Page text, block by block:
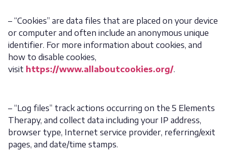
– “Cookies” are data files that are placed on your device
or computer and often include an anonymous unique
identifier. For more information about cookies, and
how to disable cookies,
visit https://www.allaboutcookies.org/.
– “Log files” track actions occurring on the 5 Elements
Therapy, and collect data including your IP address,
browser type, Internet service provider, referring/exit
pages, and date/time stamps.